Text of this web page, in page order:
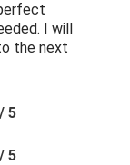
I will
the next
5
5